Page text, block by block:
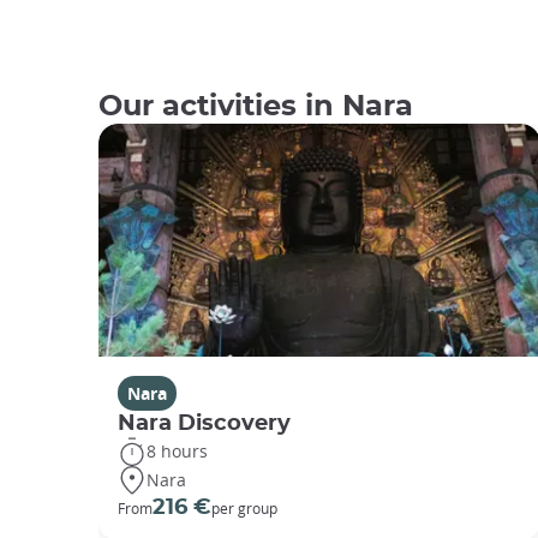
Our activities in Nara
Nara
Nara Discovery
8 hours
Nara
From216 €per group